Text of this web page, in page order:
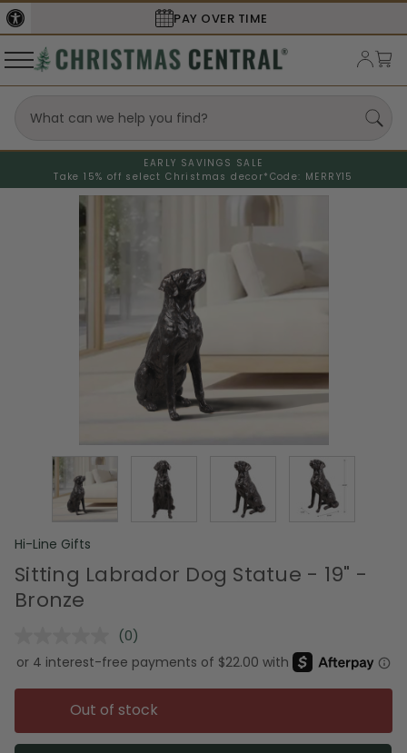
PAY OVER TIME
EARLY SAVINGS SALE
Take 15% off select Christmas decor* Code: MERRY15
Hi-Line Gifts
Sitting Labrador Dog Statue - 19" -
Bronze
No
rating
value.
Same
page
link.
(0)
Out of stock